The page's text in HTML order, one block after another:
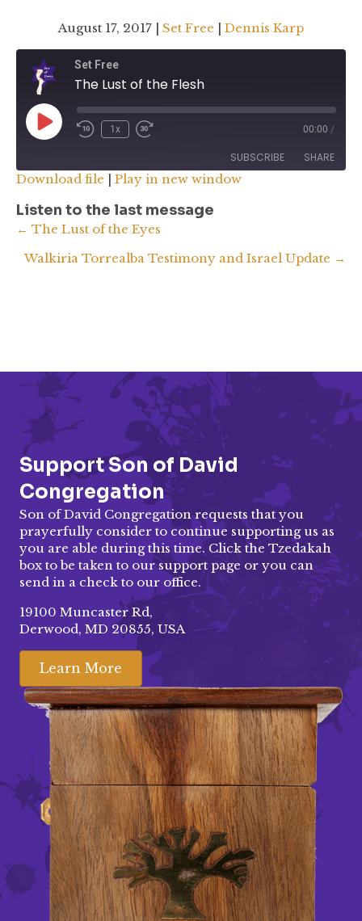
August 17, 2017 | Set Free Dennis Karp
Set Free
The Lust of the Flesh
Play
Episode
Rewind
Seconds
1x
Fast
30
seconds
00:00 /
SUBSCRIBE SHARE
RSS FEED
SHARE
LINK
Download file Play in new window
Listen to the last message
Posts
navigation
← The Lust of the Eyes
Walkiria Torrealba Testimony and Israel Update →
Support Son of David
Congregation
Son of David Congregation requests that you
prayerfully consider to continue supporting us as
you are able during this time. Click the Tzedakah
box to be taken to oursupport page or you can
send in a check to our office.
19100 Muncaster Rd,
Derwood, MD 20855, USA
Learn More